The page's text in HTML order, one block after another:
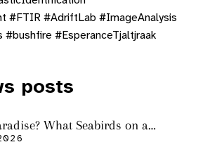
#FTIR #AdriftLab #ImageAnalysis
#EsperanceTjaltjraak
posts
What Seabirds on a
Island Tell Us About Ocean